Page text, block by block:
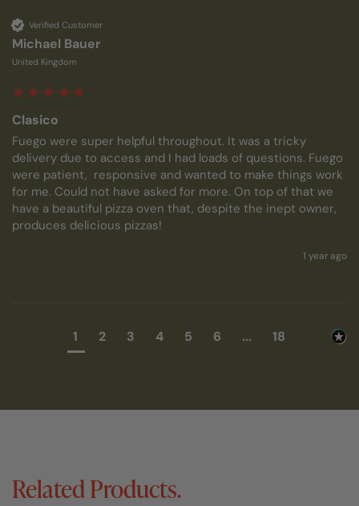
Verified Customer
Michael Bauer
United Kingdom
Clasico
Fuego were super helpful throughout. It was a tricky
delivery due to access and I had loads of questions. Fuego
were patient,  responsive and wanted to make things work
for me. Could not have asked for more. On top of that we
have a beautiful pizza oven that, despite the inept owner,
produces delicious pizzas!
1 year ago
1 2 3 4 5 6 ... 18
Related Products.